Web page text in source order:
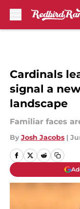
Cardinals
signal a
landscape
Familiar faces
By Josh Jacobs |